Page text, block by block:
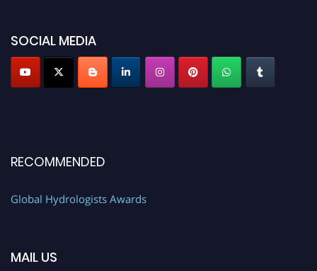
SOCIAL MEDIA
RECOMMENDED
Global Hydrologists Awards
MAIL US